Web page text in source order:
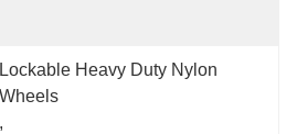
Lockable Heavy Duty Nylon
Wheels
,